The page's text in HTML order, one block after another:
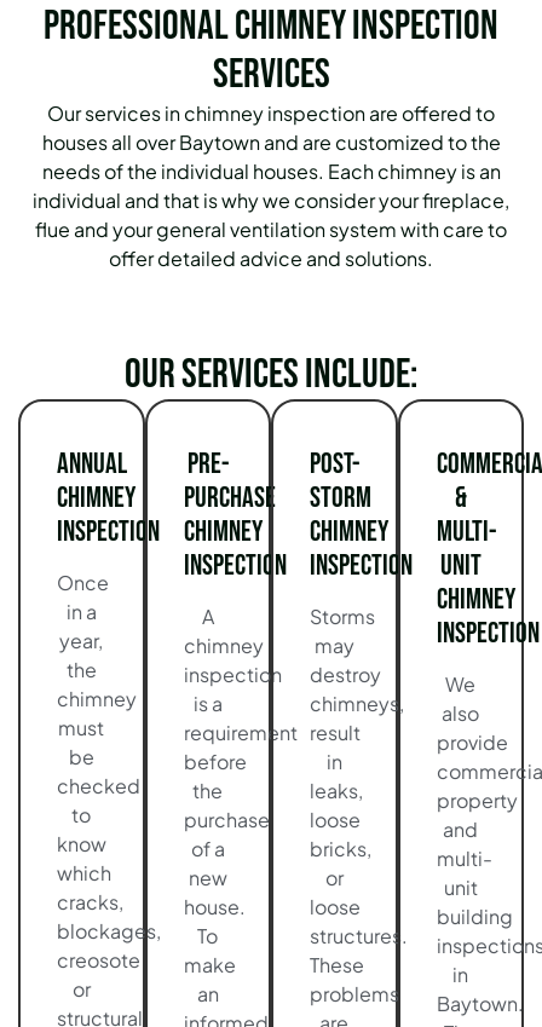
Professional Chimney Inspection
Services
Our services in chimney inspection are offered to
houses all over Baytown and are customized to the
needs of the individual houses. Each chimney is an
individual and that is why we consider your fireplace,
flue and your general ventilation system with care to
offer detailed advice and solutions.
Our services include:
Annual
Chimney
Inspection
Once
in a
year,
the
chimney
must
be
checked
to
know
which
cracks,
blockages,
creosote
or
structural
Pre-
Purchase
Chimney
Inspection
A
chimney
inspection
is a
requirement
before
the
purchase
of a
new
house.
To
make
an
Post-
Storm
Chimney
Inspection
Storms
may
destroy
chimneys,
result
in
leaks,
loose
bricks,
or
loose
structures.
These
problems
&
Multi-
Unit
Chimney
Inspection
We
also
provide
property
and
multi-
unit
building
in
Baytown.